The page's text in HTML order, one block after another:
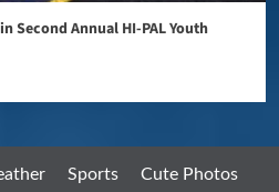
Second Annual HI-PAL Youth
Sports
Cute Photos